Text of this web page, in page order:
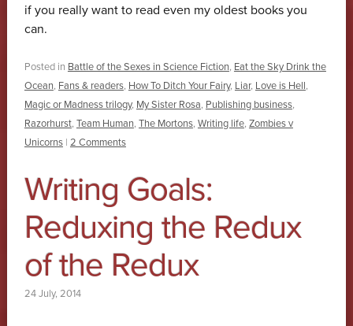
if you really want to read even my oldest books you
can.
Posted in Battle of the Sexes in Science Fiction, Eat the Sky Drink the
Ocean, Fans & readers, How To Ditch Your Fairy, Liar, Love is Hell,
Magic or Madness trilogy, My Sister Rosa, Publishing business,
Razorhurst, Team Human, The Mortons, Writing life, Zombies v
Unicorns | 2 Comments
Writing Goals:
Reduxing the Redux
of the Redux
24 July, 2014